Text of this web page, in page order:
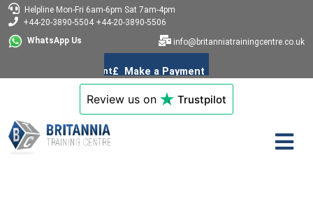
Helpline Mon-Fri 6am-6pm Sat 7am-4pm
+44-20-3890-5504 +44-20-3890-5506
WhatsApp Us
info@britanniatrainingcentre.co.uk
Review us on Trustpilot